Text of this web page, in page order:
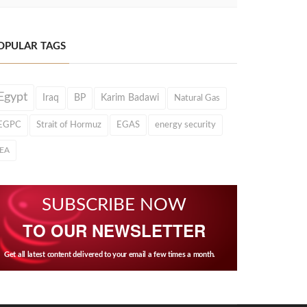
TAGS
Iraq BP Karim Badawi Natural Gas
Strait of Hormuz EGAS energy security
SUBSCRIBE NOW
TO OUR NEWSLETTER
Get all latest content delivered to your email a few times a month.